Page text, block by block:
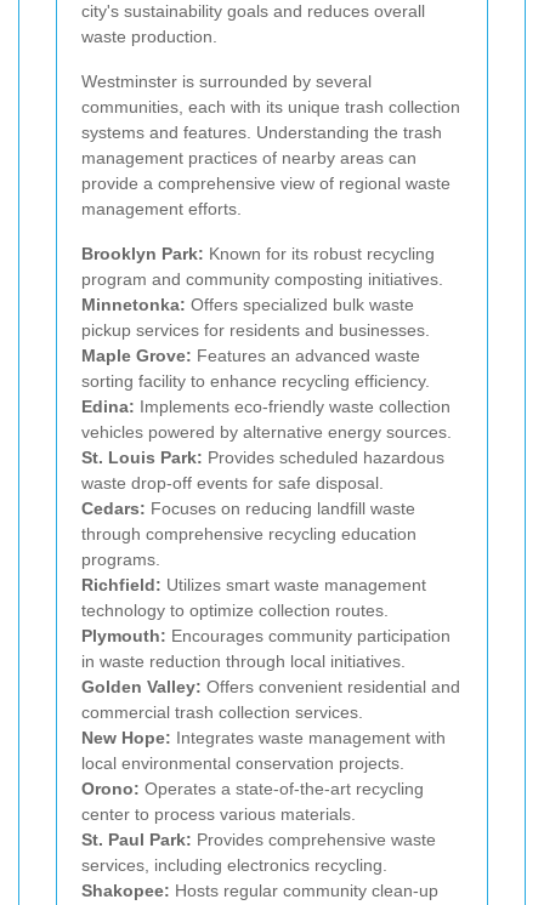
city's sustainability goals and reduces overall
waste production.
Westminster is surrounded by several
communities, each with its unique trash collection
systems and features. Understanding the trash
management practices of nearby areas can
provide a comprehensive view of regional waste
management efforts.
Brooklyn Park: Known for its robust recycling
program and community composting initiatives.
Minnetonka: Offers specialized bulk waste
pickup services for residents and businesses.
Maple Grove: Features an advanced waste
sorting facility to enhance recycling efficiency.
Edina: Implements eco-friendly waste collection
vehicles powered by alternative energy sources.
St. Louis Park: Provides scheduled hazardous
waste drop-off events for safe disposal.
Cedars: Focuses on reducing landfill waste
through comprehensive recycling education
programs.
Richfield: Utilizes smart waste management
technology to optimize collection routes.
Plymouth: Encourages community participation
in waste reduction through local initiatives.
Golden Valley: Offers convenient residential and
commercial trash collection services.
New Hope: Integrates waste management with
local environmental conservation projects.
Orono: Operates a state-of-the-art recycling
center to process various materials.
St. Paul Park: Provides comprehensive waste
services, including electronics recycling.
Shakopee: Hosts regular community clean-up